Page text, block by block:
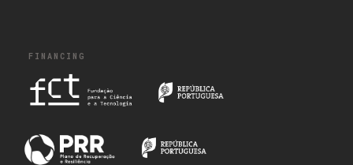
FINANCING